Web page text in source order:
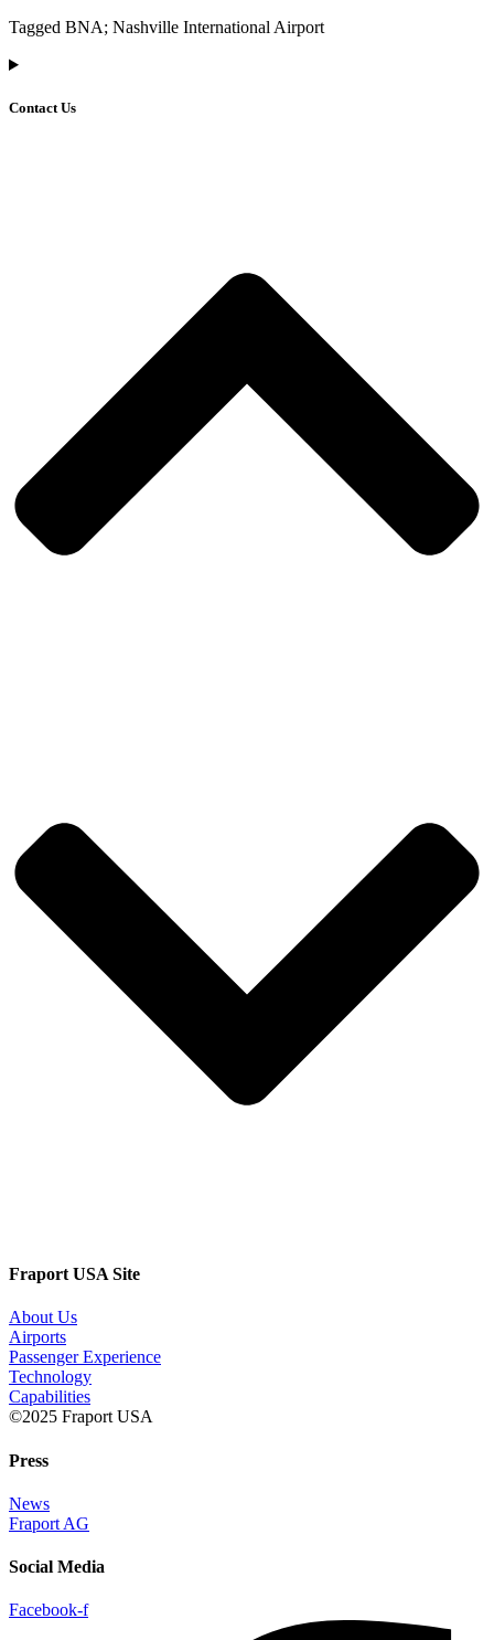
Tagged BNA; Nashville International Airport
Contact Us
Fraport USA Site
About Us
Airports
Passenger Experience
Technology
Capabilities
©2025 Fraport USA
Press
News
Fraport AG
Social Media
Facebook-f